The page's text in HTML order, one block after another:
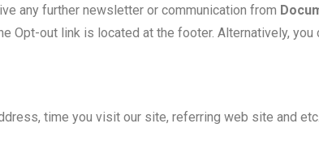
any further newsletter or communication from
Opt-out link is located at the footer. Alternatively,
time you visit our site, referring web site and